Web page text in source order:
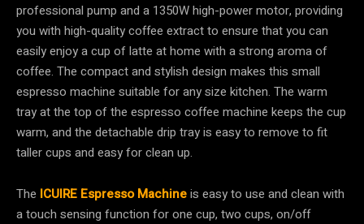
professional pump and a 1350W high-power motor, providing
you with high-quality coffee extract to ensure that you can
easily enjoy a cup of latte at home with a strong aroma of
coffee. The compact and stylish design makes this small
espresso machine suitable for any size kitchen. The warm
tray at the top of the espresso coffee machine keeps the cup
warm, and the detachable drip tray is easy to remove to fit
taller cups and easy for clean up.
The ICUIRE Espresso Machineis easy to use and clean with
a touch sensing function for one cup, two cups, on/off